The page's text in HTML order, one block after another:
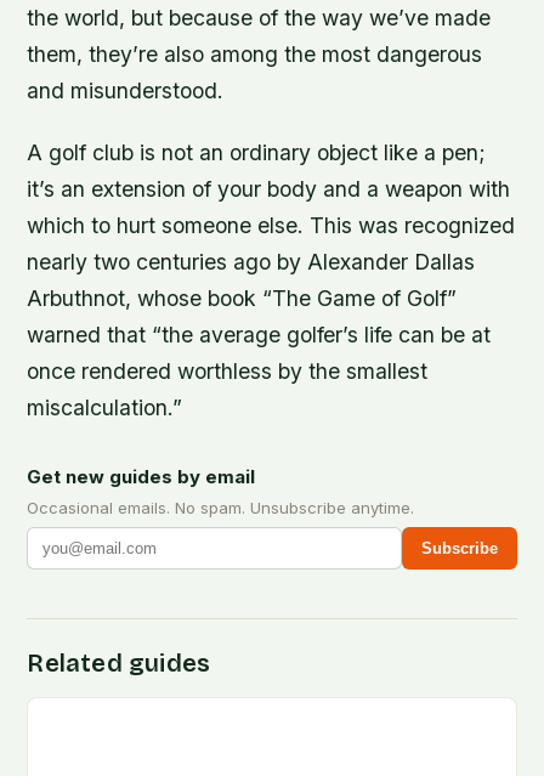
the world, but because of the way we’ve made
them, they’re also among the most dangerous
and misunderstood.
A golf club is not an ordinary object like a pen;
it’s an extension of your body and a weapon with
which to hurt someone else. This was recognized
nearly two centuries ago by Alexander Dallas
Arbuthnot, whose book “The Game of Golf”
warned that “the average golfer’s life can be at
once rendered worthless by the smallest
miscalculation.”
Get new guides by email
Occasional emails. No spam. Unsubscribe anytime.
Subscribe
Related guides